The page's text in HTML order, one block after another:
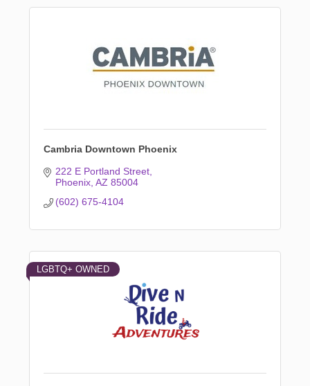
Cambria Downtown Phoenix
222 E Portland Street
Phoenix AZ 85004
(602) 675-4104
LGBTQ+ OWNED